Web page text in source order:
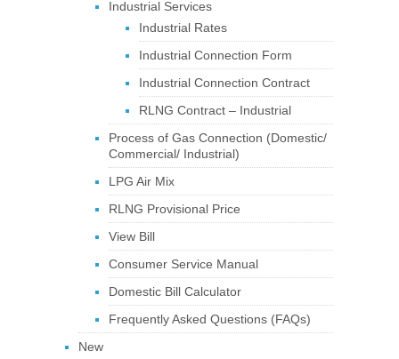
Industrial Services
Industrial Rates
Industrial Connection Form
Industrial Connection Contract
RLNG Contract – Industrial
Process of Gas Connection (Domestic/
Commercial/ Industrial)
LPG Air Mix
RLNG Provisional Price
View Bill
Consumer Service Manual
Domestic Bill Calculator
Frequently Asked Questions (FAQs)
New